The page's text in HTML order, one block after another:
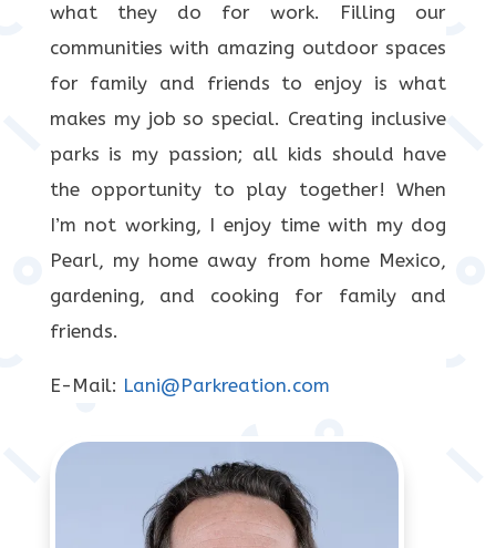
what they do for work. Filling our
communities with amazing outdoor spaces
for family and friends to enjoy is what
makes my job so special. Creating inclusive
parks is my passion; all kids should have
the opportunity to play together! When
I’m not working, I enjoy time with my dog
Pearl, my home away from home Mexico,
gardening, and cooking for family and
friends.
E-Mail: Lani@Parkreation.com